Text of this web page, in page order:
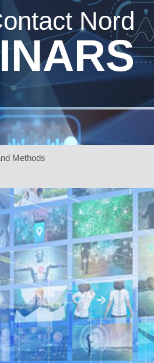
Nord
Methods